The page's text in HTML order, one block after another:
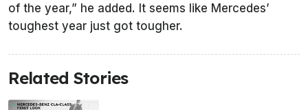
of the year,” he added. It seems like Mercedes’
toughest year just got tougher.
Related Stories